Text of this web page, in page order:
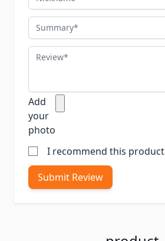
Summary
Review
Add
your
photo
I recommend this product
Submit Review